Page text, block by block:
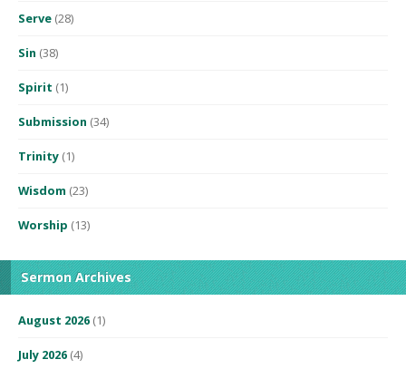
Serve (28)
Sin (38)
Spirit (1)
Submission (34)
Trinity (1)
Wisdom (23)
Worship (13)
Sermon Archives
August 2026 (1)
July 2026 (4)